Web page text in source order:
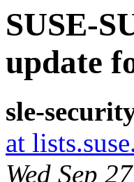
SUSE-
update
sle-
at
Wed Sep